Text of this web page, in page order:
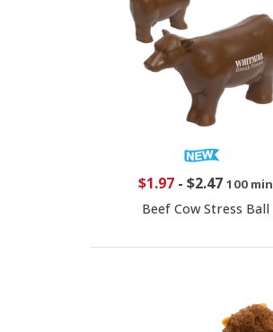
$1.97- $2.47 100 min
Beef Cow Stress Ball